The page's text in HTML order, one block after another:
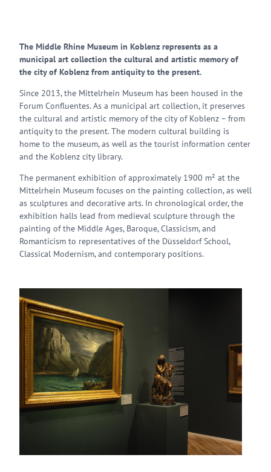
The Middle Rhine Museum in Koblenz represents as a
municipal art collection the cultural and artistic memory of
the city of Koblenz from antiquity to the present.
Since 2013, the Mittelrhein Museum has been housed in the
Forum Confluentes. As a municipal art collection, it preserves
the cultural and artistic memory of the city of Koblenz – from
antiquity to the present. The modern cultural building is
home to the museum, as well as the tourist information center
and the Koblenz city library.
The permanent exhibition of approximately 1900 m² at the
Mittelrhein Museum focuses on the painting collection, as well
as sculptures and decorative arts. In chronological order, the
exhibition halls lead from medieval sculpture through the
painting of the Middle Ages, Baroque, Classicism, and
Romanticism to representatives of the Düsseldorf School,
Classical Modernism, and contemporary positions.